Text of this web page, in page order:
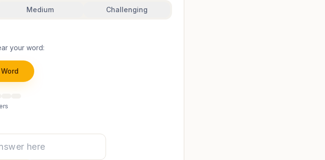
Medium Challenging
your word: